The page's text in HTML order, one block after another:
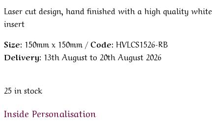
£1.63
£1.81
Laser cut design, hand finished with a high quality white
insert
Size: 150mm x 150mm / Code: HVLCS1526-RB
Delivery: 13th August to 20th August 2026
25 in stock
Inside Personalisation